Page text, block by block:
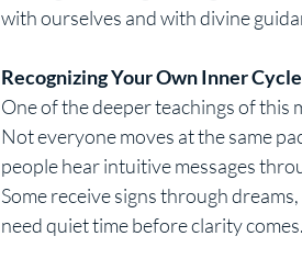
with ourselves and with divine
Recognizing Your Own Inner
One of the deeper teachings of this
Not everyone moves at the same
people hear intuitive messages
Some receive signs through
need quiet time before clarity comes.